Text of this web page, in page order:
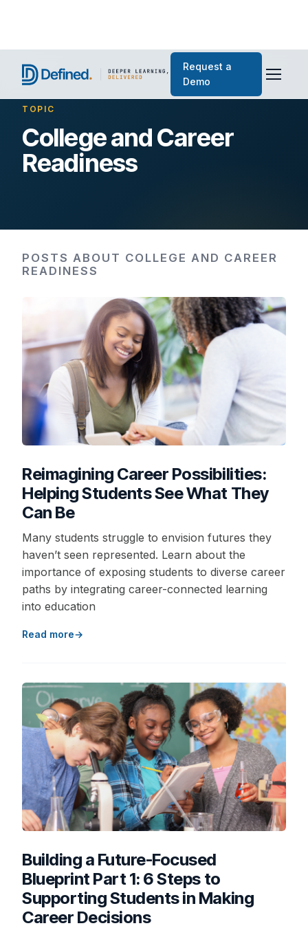
Request a
Demo
TOPIC
College and Career
Readiness
POSTS ABOUT COLLEGE AND CAREER
READINESS
Reimagining Career Possibilities:
Helping Students See What They
Can Be
Many students struggle to envision futures they
haven’t seen represented. Learn about the
importance of exposing students to diverse career
paths by integrating career-connected learning
into education
Read more
Building a Future-Focused
Blueprint Part 1: 6 Steps to
Supporting Students in Making
Career Decisions